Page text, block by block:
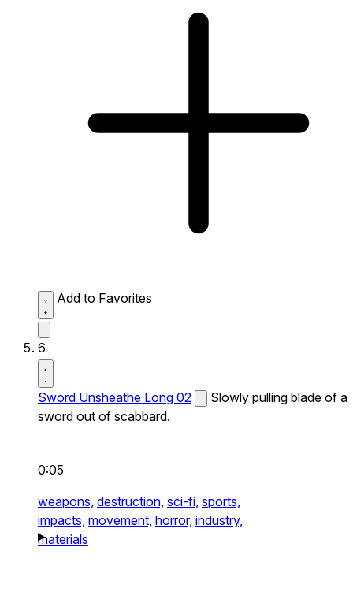
Add to Favorites
6
Sword Unsheathe Long 02
Slowly pulling blade of a
sword out of scabbard.
0:05
weapons, destruction, sci-fi, sports,
impacts, movement, horror, industry,
materials